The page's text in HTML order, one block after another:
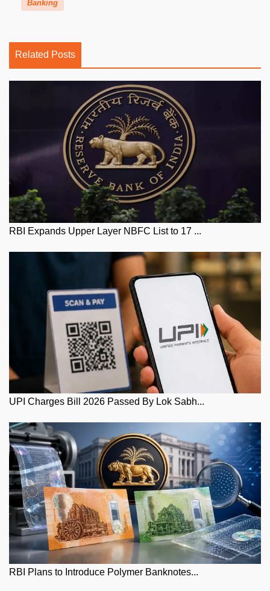
Banking
Related Posts
RBI Expands Upper Layer NBFC List to 17 ...
UPI Charges Bill 2026 Passed By Lok Sabh...
RBI Plans to Introduce Polymer Banknotes...